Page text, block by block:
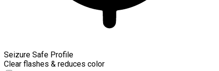
Seizure Safe Profile
Clear flashes & reduces color